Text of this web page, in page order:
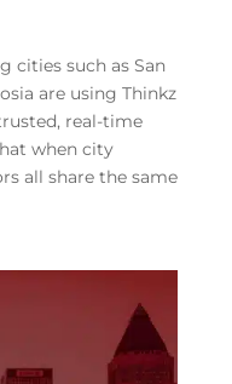
cities such as San
are using Thinkz
real-time
when city
all share the same